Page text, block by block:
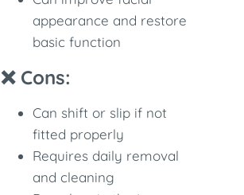
appearance and restore
basic function
❌ Cons:
Can shift or slip if not
fitted properly
Requires daily removal
and cleaning